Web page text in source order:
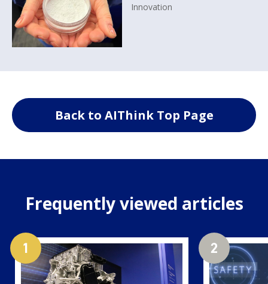
Innovation
Back to AIThink Top Page
Frequently viewed articles